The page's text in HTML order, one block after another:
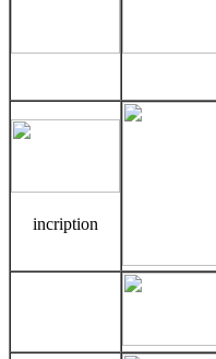
incription